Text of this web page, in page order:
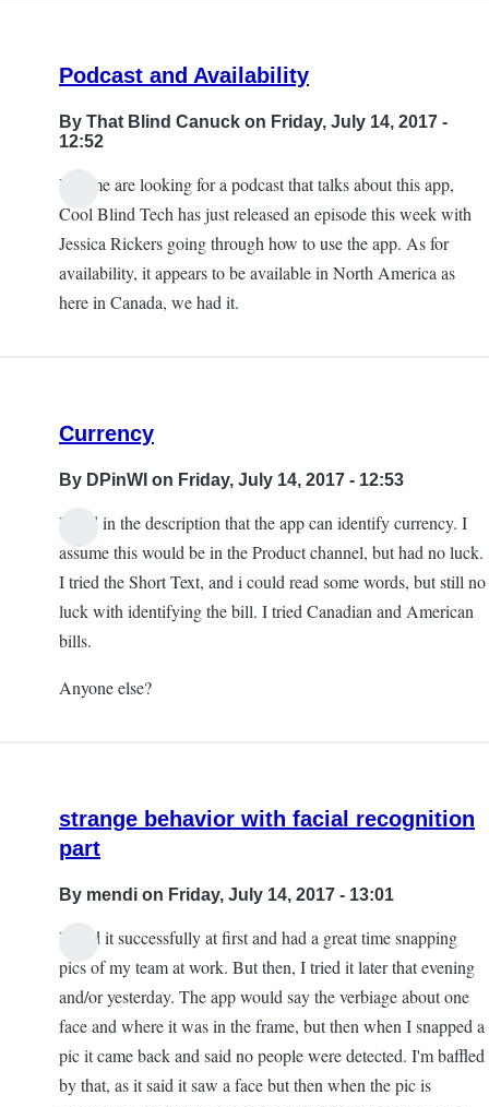
Podcast and Availability
By That Blind Canuck on Friday, July 14, 2017 -
12:52
If some are looking for a podcast that talks about this app,
Cool Blind Tech has just released an episode this week with
Jessica Rickers going through how to use the app. As for
availability, it appears to be available in North America as
here in Canada, we had it.
Currency
By DPinWI on Friday, July 14, 2017 - 12:53
I read in the description that the app can identify currency. I
assume this would be in the Product channel, but had no luck.
I tried the Short Text, and i could read some words, but still no
luck with identifying the bill. I tried Canadian and American
bills.
Anyone else?
strange behavior with facial recognition
part
By mendi on Friday, July 14, 2017 - 13:01
I used it successfully at first and had a great time snapping
pics of my team at work. But then, I tried it later that evening
and/or yesterday. The app would say the verbiage about one
face and where it was in the frame, but then when I snapped a
pic it came back and said no people were detected. I'm baffled
by that, as it said it saw a face but then when the pic is